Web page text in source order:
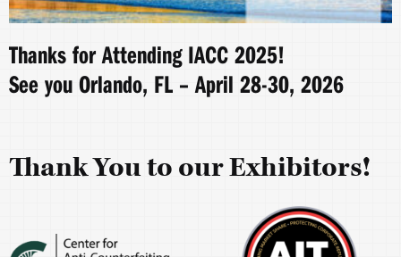
Thanks for Attending IACC 2025!
See you Orlando, FL – April 28-30, 2026
Thank You to our Exhibitors!